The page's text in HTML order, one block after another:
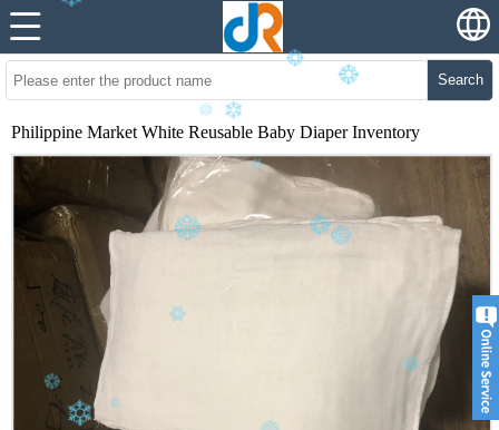
Search
Philippine Market White Reusable Baby Diaper Inventory